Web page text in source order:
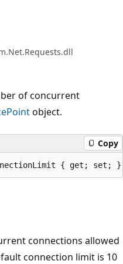
of concurrent
object.
Copy
{ get; set; }
connections allowed
connection limit is 10